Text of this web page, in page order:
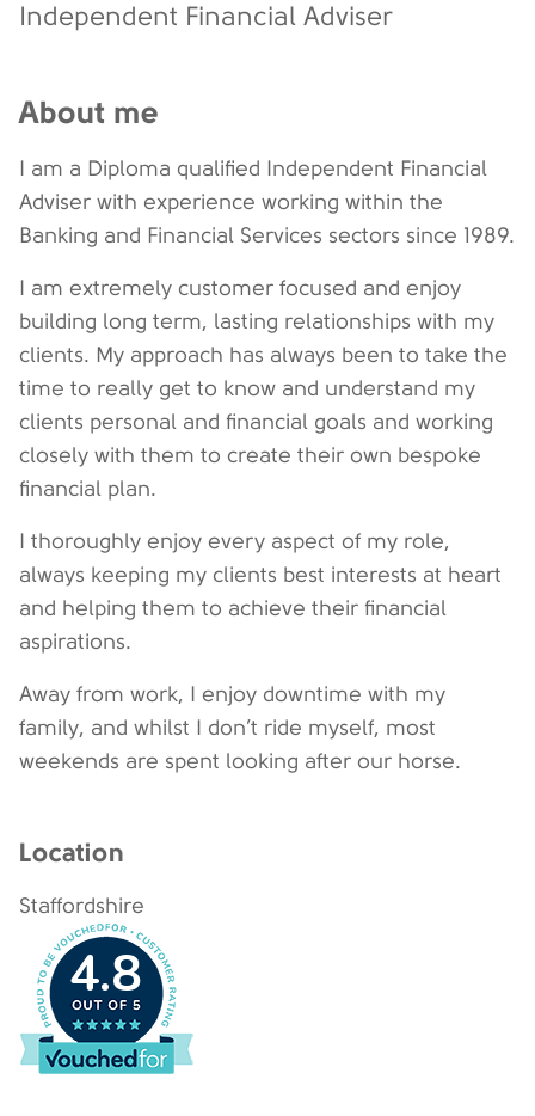
Independent Financial Adviser
About me
I am a Diploma qualified Independent Financial
Adviser with experience working within the
Banking and Financial Services sectors since 1989.
I am extremely customer focused and enjoy
building long term, lasting relationships with my
clients. My approach has always been to take the
time to really get to know and understand my
clients personal and financial goals and working
closely with them to create their own bespoke
financial plan.
I thoroughly enjoy every aspect of my role,
always keeping my clients best interests at heart
and helping them to achieve their financial
aspirations.
Away from work, I enjoy downtime with my
family, and whilst I don’t ride myself, most
weekends are spent looking after our horse.
Location
Staffordshire
4.8